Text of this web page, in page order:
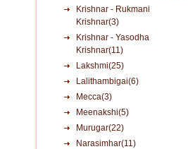
Krishnar - Rukmani
Krishnar(3)
Krishnar - Yasodha
Krishnar(11)
Lakshmi(25)
Lalithambigai(6)
Mecca(3)
Meenakshi(5)
Murugar(22)
Narasimhar(11)